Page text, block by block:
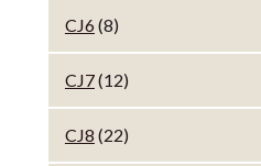
CJ6(8)
CJ7(12)
CJ8 (22)